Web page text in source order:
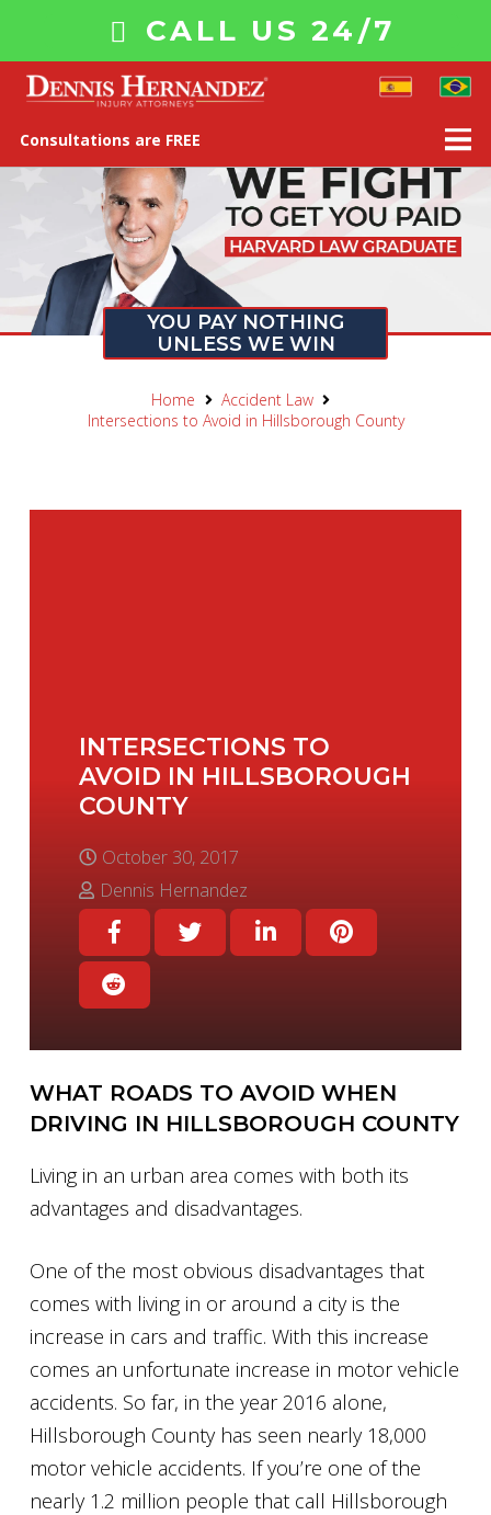
CALL US 24/7
Consultations are FREE
YOU PAY NOTHING
UNLESS WE WIN
Home
Accident Law
Intersections to Avoid in Hillsborough County
INTERSECTIONS TO
AVOID IN HILLSBOROUGH
COUNTY
October 30, 2017
Dennis Hernandez
WHAT ROADS TO AVOID WHEN
DRIVING IN HILLSBOROUGH COUNTY
Living in an urban area comes with both its
advantages and disadvantages.
One of the most obvious disadvantages that
comes with living in or around a city is the
increase in cars and traffic. With this increase
comes an unfortunate increase in motor vehicle
accidents. So far, in the year 2016 alone,
Hillsborough County has seen nearly 18,000
motor vehicle accidents. If you’re one of the
nearly 1.2 million people that call Hillsborough